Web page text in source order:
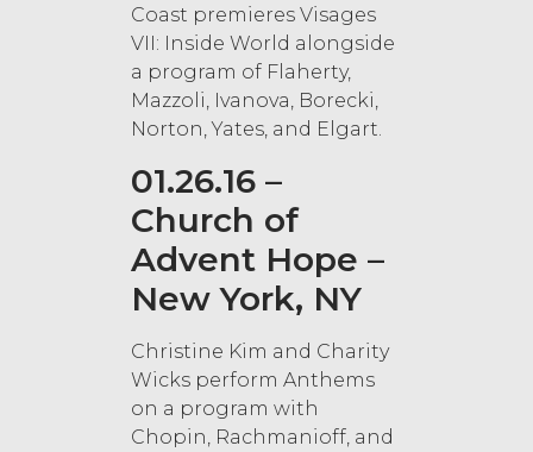
Coast premieres Visages
VII: Inside World alongside
a program of Flaherty,
Mazzoli, Ivanova, Borecki,
Norton, Yates, and Elgart.
01.26.16 –
Church of
Advent Hope –
New York, NY
Christine Kim and Charity
Wicks perform Anthems
on a program with
Chopin, Rachmanioff, and